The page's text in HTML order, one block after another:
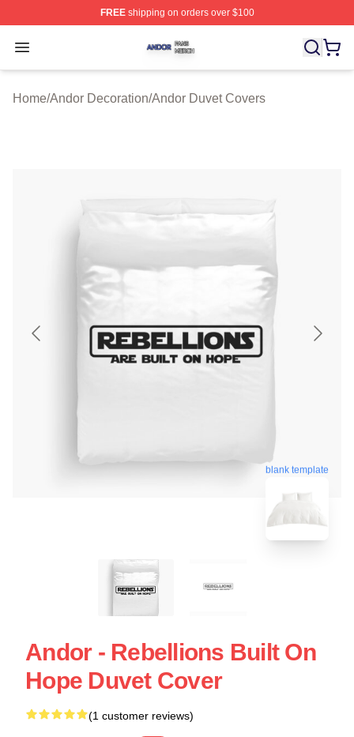
FREEshipping on orders over $100
Open menu
Andor Shop ⚡️ Officially Licensed Andor Merch Store
Home/Andor Decoration/Andor Duvet Covers
blank template
Andor - Rebellions Built On
Hope Duvet Cover
(1 customer reviews)